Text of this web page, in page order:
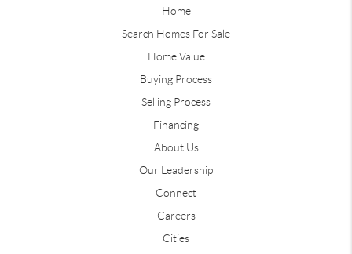
Home
Search Homes For Sale
Home Value
Buying Process
Selling Process
Financing
About Us
Our Leadership
Connect
Careers
Cities